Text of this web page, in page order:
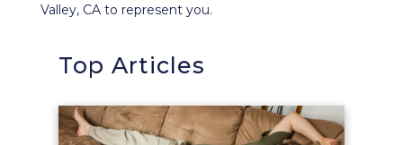
Valley, CA to represent you.
Top Articles